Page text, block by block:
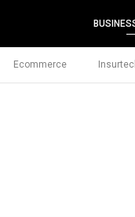
Ecommerce